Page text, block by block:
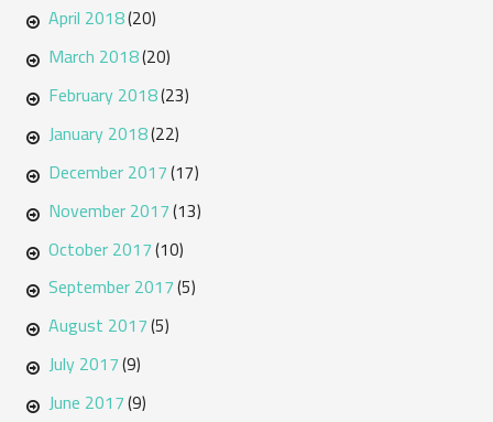
April 2018(20)
March 2018(20)
February 2018(23)
January 2018(22)
December 2017(17)
November 2017(13)
October 2017(10)
September 2017(5)
August 2017(5)
July 2017(9)
June 2017(9)